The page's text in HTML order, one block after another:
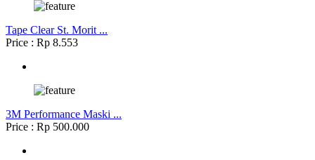
Tape Clear St. Morit ...
Price : Rp 8.553
3M Performance Maski ...
Price : Rp 500.000